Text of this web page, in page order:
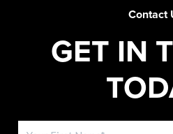
Contact
GET IN